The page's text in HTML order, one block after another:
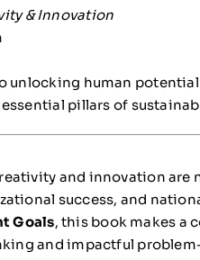
& Innovation
unlocking human
pillars of
and innovation
success, and
Goals, this book makes a
and impactful